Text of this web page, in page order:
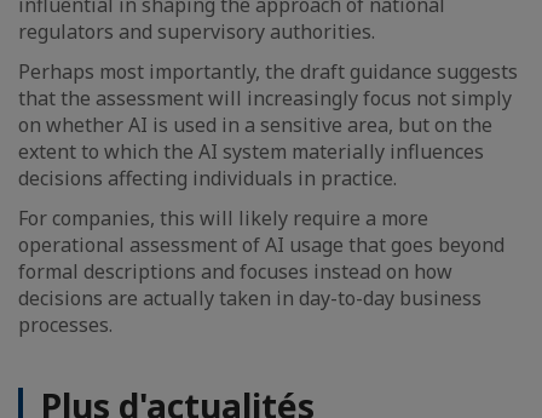
regulators and supervisory authorities.
Perhaps most importantly, the draft guidance suggests
that the assessment will increasingly focus not simply
on whether AI is used in a sensitive area, but on the
extent to which the AI system materially influences
decisions affecting individuals in practice.
For companies, this will likely require a more
operational assessment of AI usage that goes beyond
formal descriptions and focuses instead on how
decisions are actually taken in day-to-day business
processes.
Plus d'actualités